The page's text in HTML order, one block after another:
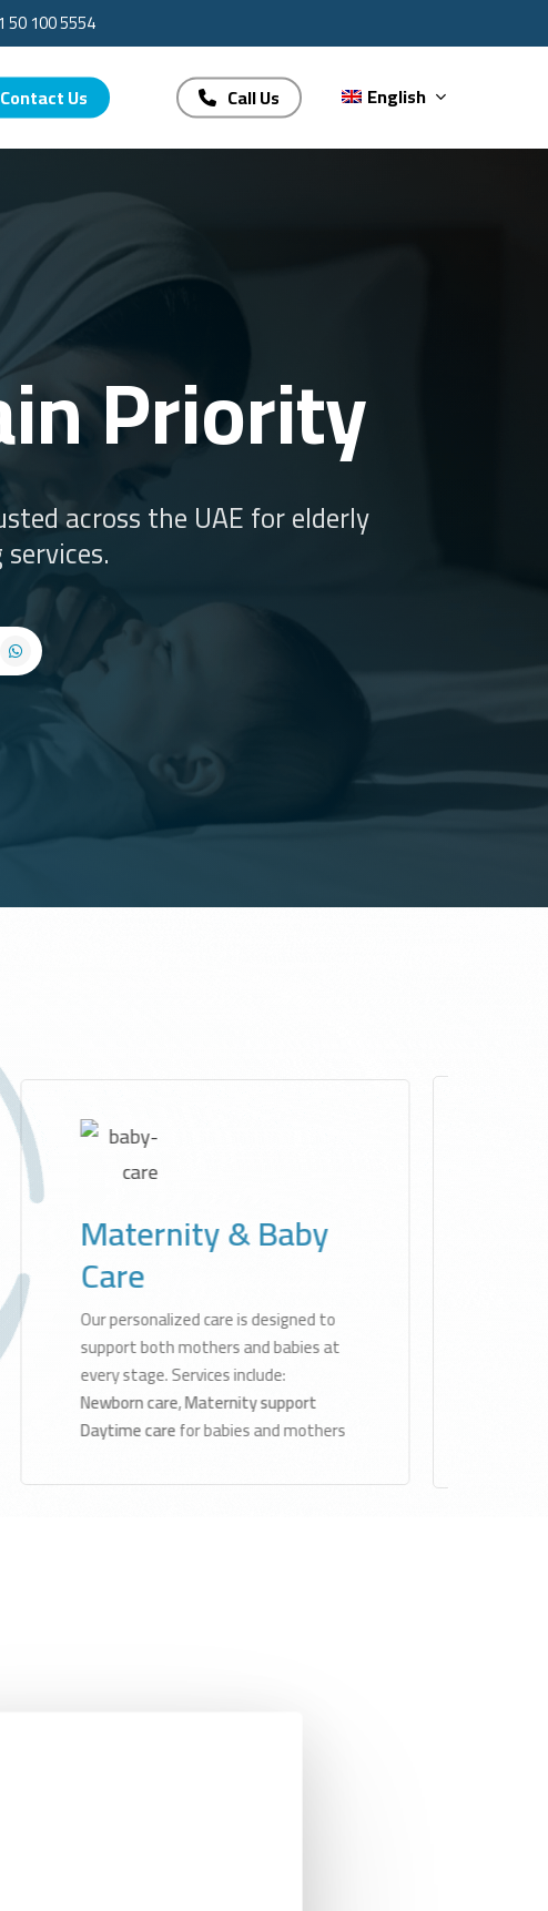
50 100 5554‬
Contact Us Call Us English
Priority
across the UAE for elderly
Physiotherapy
Services
deliver customized treatment plans
for pain relief, mobility improvement,
and musculoskeletal recovery — all in
your home.